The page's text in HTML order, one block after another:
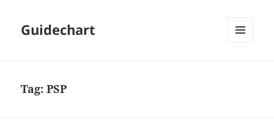
Guidechart
Tag:PSP